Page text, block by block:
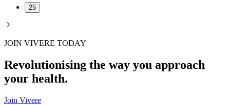
25
JOIN VIVERE TODAY
Revolutionising the way you approach
your health.
Join Vivere